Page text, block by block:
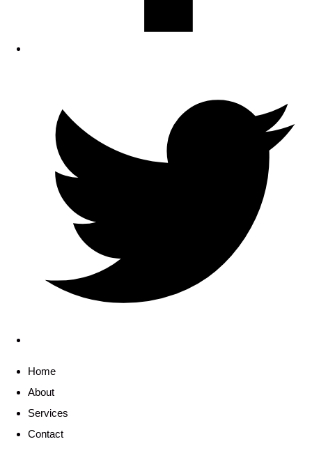
Home
About
Services
Contact